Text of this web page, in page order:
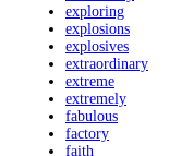
exploring
explosions
explosives
extraordinary
extreme
extremely
fabulous
factory
faith